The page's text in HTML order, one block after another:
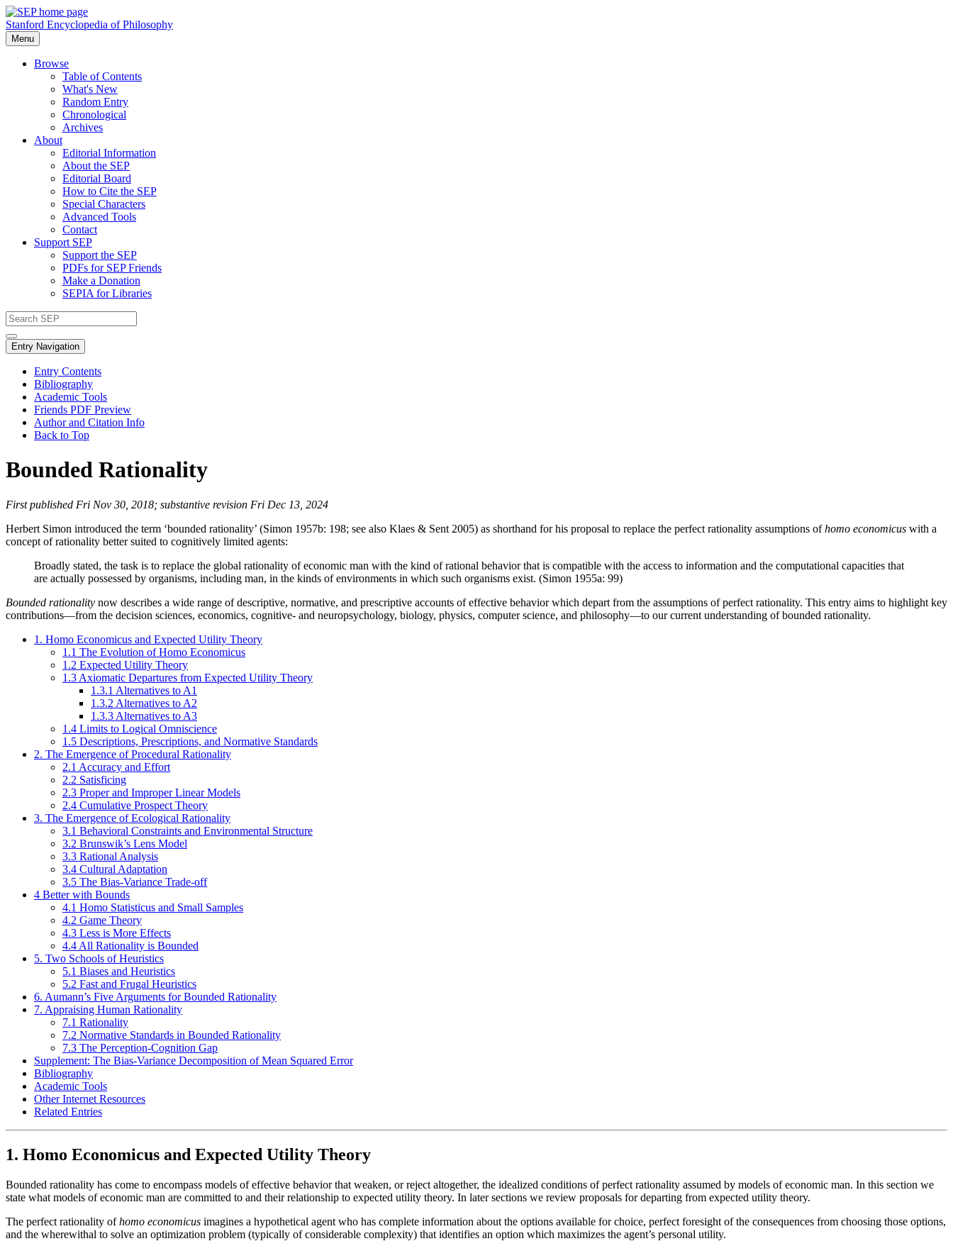
Stanford Encyclopedia of Philosophy
Menu
Browse
Table of Contents
What's New
Random Entry
Chronological
Archives
About
Editorial Information
About the SEP
Editorial Board
How to Cite the SEP
Special Characters
Advanced Tools
Contact
Support SEP
Support the SEP
PDFs for SEP Friends
Make a Donation
SEPIA for Libraries
Entry Navigation
Entry Contents
Bibliography
Academic Tools
Friends PDF Preview
Author and Citation Info
Back to Top
Bounded Rationality
First published Fri Nov 30, 2018; substantive revision Fri Dec 13, 2024
Herbert Simon introduced the term ‘bounded rationality’ (Simon 1957b: 198; see also Klaes & Sent 2005) as shorthand for his proposal to replace the perfect rationality assumptions ofhomo economicus with a
concept of rationality better suited to cognitively limited agents:
Broadly stated, the task is to replace the global rationality of economic man with the kind of rational behavior that is compatible with the access to information and the computational capacities that
are actually possessed by organisms, including man, in the kinds of environments in which such organisms exist. (Simon 1955a: 99)
Bounded rationality now describes a wide range of descriptive, normative, and prescriptive accounts of effective behavior which depart from the assumptions of perfect rationality. This entry aims to highlight key
contributions—from the decision sciences, economics, cognitive- and neuropsychology, biology, physics, computer science, and philosophy—to our current understanding of bounded rationality.
1. Homo Economicus and Expected Utility Theory
1.1 The Evolution of Homo Economicus
1.2 Expected Utility Theory
1.3 Axiomatic Departures from Expected Utility Theory
1.3.1 Alternatives to A1
1.3.2 Alternatives to A2
1.3.3 Alternatives to A3
1.4 Limits to Logical Omniscience
1.5 Descriptions, Prescriptions, and Normative Standards
2. The Emergence of Procedural Rationality
2.1 Accuracy and Effort
2.2 Satisficing
2.3 Proper and Improper Linear Models
2.4 Cumulative Prospect Theory
3. The Emergence of Ecological Rationality
3.1 Behavioral Constraints and Environmental Structure
3.2 Brunswik’s Lens Model
3.3 Rational Analysis
3.4 Cultural Adaptation
3.5 The Bias-Variance Trade-off
4 Better with Bounds
4.1 Homo Statisticus and Small Samples
4.2 Game Theory
4.3 Less is More Effects
4.4 All Rationality is Bounded
5. Two Schools of Heuristics
5.1 Biases and Heuristics
5.2 Fast and Frugal Heuristics
6. Aumann’s Five Arguments for Bounded Rationality
7. Appraising Human Rationality
7.1 Rationality
7.2 Normative Standards in Bounded Rationality
7.3 The Perception-Cognition Gap
Supplement: The Bias-Variance Decomposition of Mean Squared Error
Bibliography
Academic Tools
Other Internet Resources
Related Entries
1. Homo Economicus and Expected Utility Theory
Bounded rationality has come to encompass models of effective behavior that weaken, or reject altogether, the idealized conditions of perfect rationality assumed by models of economic man. In this section we
state what models of economic man are committed to and their relationship to expected utility theory. In later sections we review proposals for departing from expected utility theory.
The perfect rationality ofhomo economicus imagines a hypothetical agent who has complete information about the options available for choice, perfect foresight of the consequences from choosing those options,
and the wherewithal to solve an optimization problem (typically of considerable complexity) that identifies an option which maximizes the agent’s personal utility.